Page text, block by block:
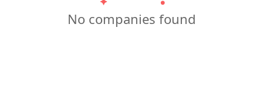
No companies found